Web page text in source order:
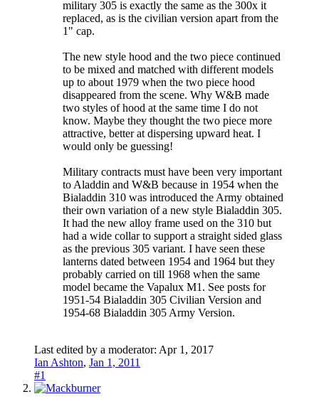
military 305 is exactly the same as the 300x it
replaced, as is the civilian version apart from the
1" cap.
The new style hood and the two piece continued
to be mixed and matched with different models
up to about 1979 when the two piece hood
disappeared from the scene. Why W&B made
two styles of hood at the same time I do not
know. Maybe they thought the two piece more
attractive, better at dispersing upward heat. I
would only be guessing!
Military contracts must have been very important
to Aladdin and W&B because in 1954 when the
Bialaddin 310 was introduced the Army obtained
their own variation of a new style Bialaddin 305.
It had the new alloy frame used on the 310 but
had a wide collar to support a straight sided glass
as the previous 305 variant. I have seen these
lanterns dated between 1954 and 1964 but they
probably carried on till 1968 when the same
model became the Vapalux M1. See posts for
1951-54 Bialaddin 305 Civilian Version and
1954-68 Bialaddin 305 Army Version.
Last edited by a moderator: Apr 1, 2017
Ian Ashton, Jan 1, 2011
#1